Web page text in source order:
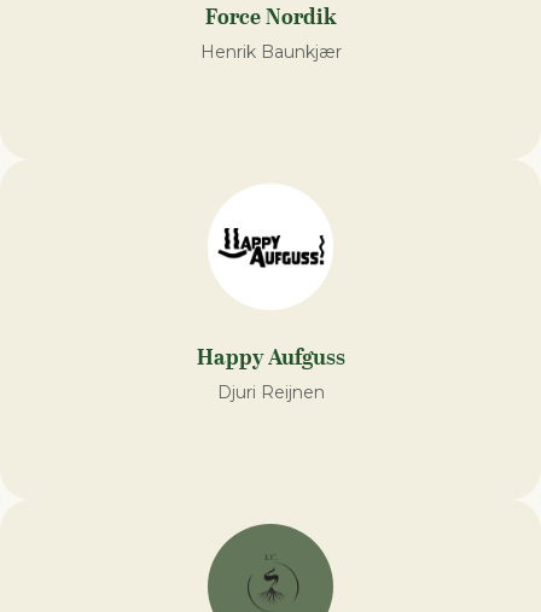
Force Nordik
Henrik Baunkjær
Happy Aufguss
Djuri Reijnen